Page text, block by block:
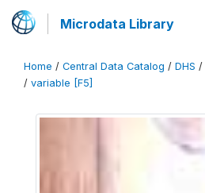
Microdata Library
Home / Central Data Catalog / DHS /
/ variable [F5]